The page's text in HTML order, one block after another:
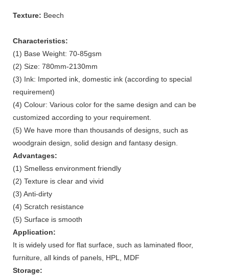
Texture: Beech
Characteristics:
(1) Base Weight: 70-85gsm
(2) Size: 780mm-2130mm
(3) Ink: Imported ink, domestic ink (according to special
requirement)
(4) Colour: Various color for the same design and can be
customized according to your requirement.
(5) We have more than thousands of designs, such as
woodgrain design, solid design and fantasy design.
Advantages:
(1) Smelless environment friendly
(2) Texture is clear and vivid
(3) Anti-dirty
(4) Scratch resistance
(5) Surface is smooth
Application:
It is widely used for flat surface, such as laminated floor,
furniture, all kinds of panels, HPL, MDF
Storage: